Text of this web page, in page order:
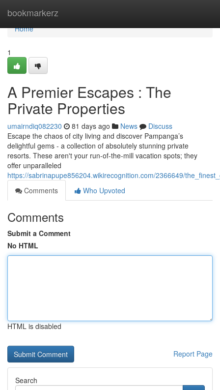
bookmarkerz
Home
Home
1
A Premier Escapes : The
Private Properties
umairndiq082230 81 days ago News
Discuss
Escape the chaos of city living and discover Pampanga’s
delightful gems - a collection of absolutely stunning private
resorts. These aren't your run-of-the-mill vacation spots; they
offer unparalleled
https://sabrinapupe856204.wikirecognition.com/2366649/
Comments
Who Upvoted
Comments
Submit a Comment
No HTML
HTML is disabled
Report Page
Search